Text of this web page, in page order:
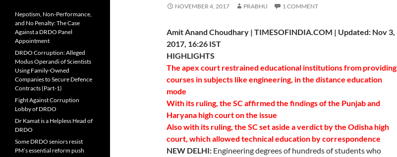
NOVEMBER 4, 2017 PRABHU 1 COMMENT
Amit Anand Choudhary | TIMESOFINDIA.COM | Updated: Nov 3,
2017, 16:26 IST
HIGHLIGHTS
The apex court restrained educational institutions from providing
courses in subjects like engineering, in the distance education
mode
With its ruling, the SC affirmed the findings of the Punjab and
Haryana high court on the issue
Also with its ruling, the SC set aside a verdict by the Odisha high
court, which allowed technical education by correspondence
NEW DELHI: Engineering degrees of hundreds of students who
Nepotism, Non-Performance,
and No Penalty: The Case
Against a DRDO Panel
Appointment
DRDO Corruption: Alleged
Modus Operandi of Scientists
Using Family-Owned
Companies to Secure Defence
Contracts (Part-1)
Fight Against Corruption
Lobby of DRDO
Dr Kamat is a Helpless Head of
DRDO
Some DRDO seniors resist
PM’s essential reform push